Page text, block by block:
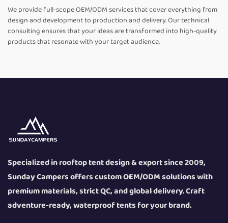
We provide full-scope OEM/ODM services that cover everything from
design and development to production and delivery. Our technical
consulting ensures that your ideas are transformed into high-quality
products that resonate with your target audience.
Specialized in rooftop tent design & export since 2009,
Sunday Campers offers custom OEM/ODM solutions with
premium materials, strict QC, and global delivery. Craft
adventure-ready, waterproof tents for your brand.